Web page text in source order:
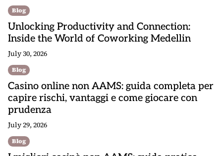
Blog
Unlocking Productivity and Connection:
Inside the World of Coworking Medellin
July 30, 2026
Blog
Casino online non AAMS: guida completa per
capire rischi, vantaggi e come giocare con
prudenza
July 29, 2026
Blog